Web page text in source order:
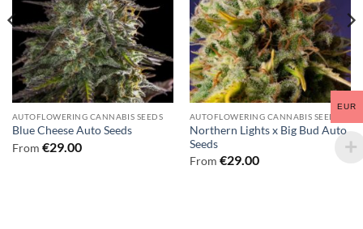
AUTOFLOWERING CANNABIS SEEDS
Blue Cheese Auto Seeds
From €29.00
AUTOFLOWERING CANNABIS SEEDS
Northern Lights x Big Bud Auto
Seeds
From €29.00
EUR